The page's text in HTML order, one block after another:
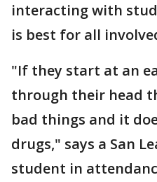
interacting with
is best for all
"If they start at an
through their head
bad things and it
drugs," says a San
student in